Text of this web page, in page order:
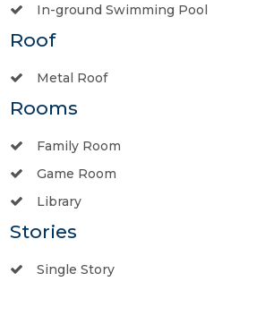
In-ground Swimming Pool
Roof
Metal Roof
Rooms
Family Room
Game Room
Library
Stories
Single Story